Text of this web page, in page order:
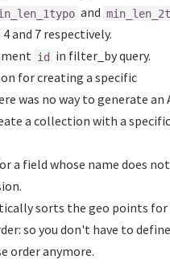
and
and 7 respectively.
id in filter_by query.
for creating a specific
was no way to generate an
a collection with a
a field whose name does not
sorts the geo points
so you don't have to
order anymore.